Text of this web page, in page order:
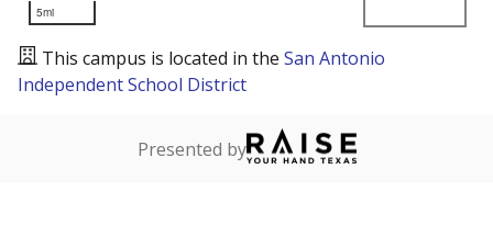
5mi
This campus is located in the San Antonio
Independent School District
Presented by